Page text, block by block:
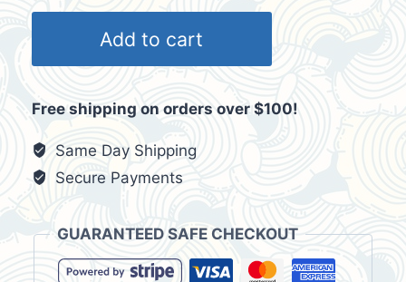
$24.91. $14.99.
Republic
Light
Blue
Size
Small
Add to cart
Free shipping on orders over $100!
Same Day Shipping
Secure Payments
GUARANTEED SAFE CHECKOUT